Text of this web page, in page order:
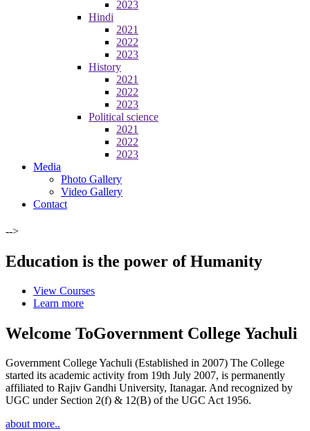
2023
Hindi
2021
2022
2023
History
2021
2022
2023
Political science
2021
2022
2023
Media
Photo Gallery
Video Gallery
Contact
-->
Education is the power of Humanity
View Courses
Learn more
Welcome ToGovernment College Yachuli
Government College Yachuli (Established in 2007) The College
started its academic activity from 19th July 2007, is permanently
affiliated to Rajiv Gandhi University, Itanagar. And recognized by
UGC under Section 2(f) & 12(B) of the UGC Act 1956.
about more..